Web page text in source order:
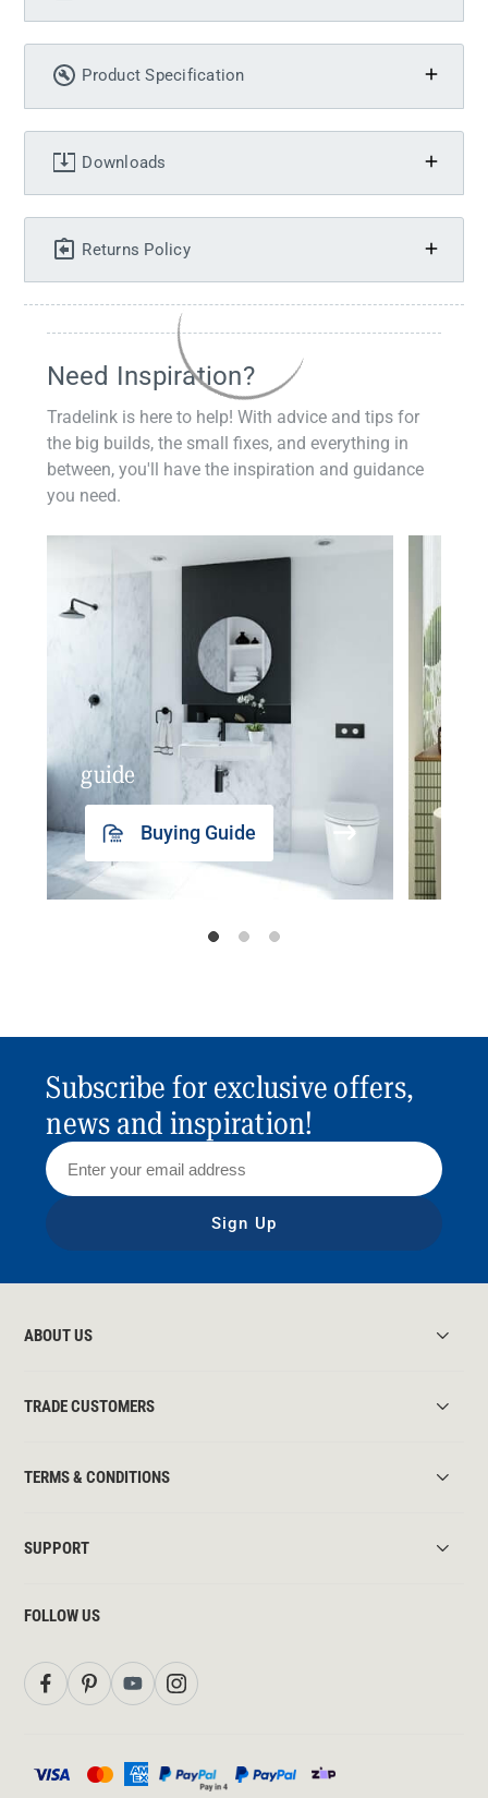
Product Specification
Downloads
Returns Policy
Need Inspiration?
Tradelink is here to help! With advice and tips for
the big builds, the small fixes, and everything in
between, you'll have the inspiration and guidance
you need.
guide
Buying Guide
Subscribe for exclusive offers,
news and inspiration!
Sign Up
ABOUT US
TRADE CUSTOMERS
TERMS & CONDITIONS
SUPPORT
FOLLOW US